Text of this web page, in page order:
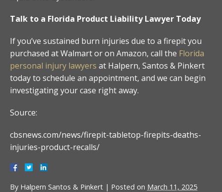
Talk to a Florida Product Liability Lawyer Today
If you’ve sustained burn injuries due to a firepit you
purchased at Walmart or on Amazon, call the Florida
personal injury lawyers at Halpern, Santos & Pinkert
today to schedule an appointment, and we can begin
investigating your case right away.
Source:
cbsnews.com/news/firepit-tabletop-firepits-deaths-
injuries-product-recalls/
By Halpern Santos & Pinkert | Posted on March 11, 2025